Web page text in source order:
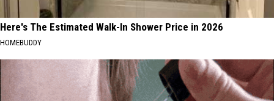
Here's The Estimated Walk-In Shower Price in 2026
HOMEBUDDY